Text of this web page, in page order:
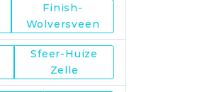
Finish-
Wolversveen
Sfeer-Huize
Zelle